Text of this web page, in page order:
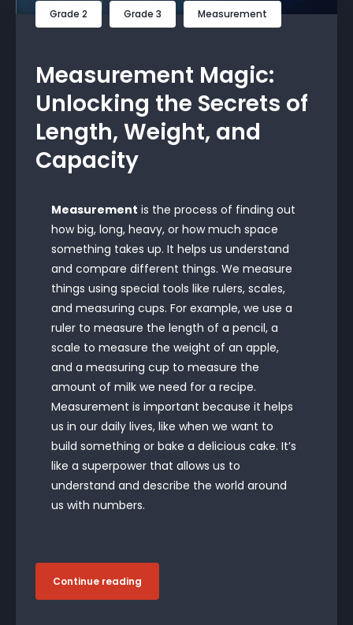
Grade 2 Grade 3 Measurement
Measurement Magic:
Unlocking the Secrets of
Length, Weight, and
Capacity
Measurement is the process of finding out
how big, long, heavy, or how much space
something takes up. It helps us understand
and compare different things. We measure
things using special tools like rulers, scales,
and measuring cups. For example, we use a
ruler to measure the length of a pencil, a
scale to measure the weight of an apple,
and a measuring cup to measure the
amount of milk we need for a recipe.
Measurement is important because it helps
us in our daily lives, like when we want to
build something or bake a delicious cake. It’s
like a superpower that allows us to
understand and describe the world around
us with numbers.
Continue reading